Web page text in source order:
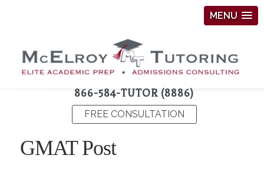
MENU
866-584-TUTOR (8886)
FREE CONSULTATION
GMAT Post